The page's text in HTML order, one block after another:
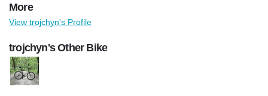
More
View trojchyn's Profile
trojchyn's Other Bike